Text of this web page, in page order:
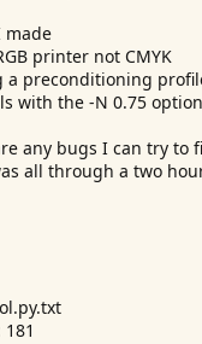
made
printer not CMYK
a preconditioning
with the -N 0.75
any bugs I can try to
all through a two
181